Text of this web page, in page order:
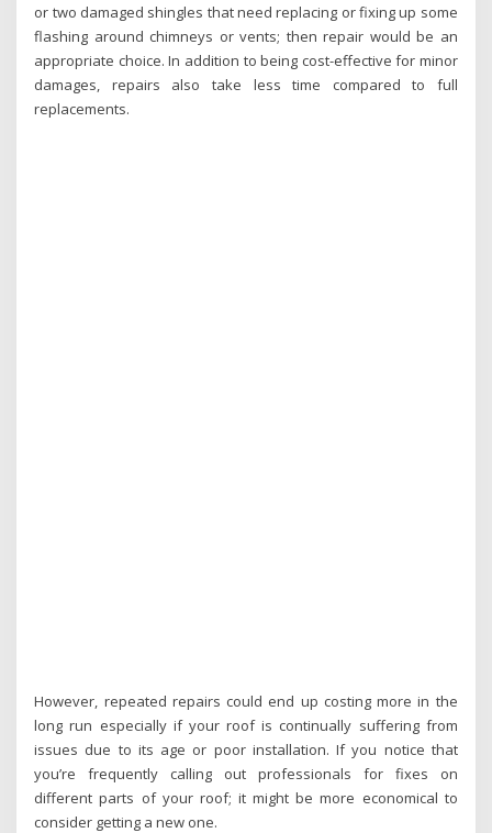
or two damaged shingles that need replacing or fixing up some
flashing around chimneys or vents; then repair would be an
appropriate choice. In addition to being cost-effective for minor
damages, repairs also take less time compared to full
replacements.
However, repeated repairs could end up costing more in the
long run especially if your roof is continually suffering from
issues due to its age or poor installation. If you notice that
you’re frequently calling out professionals for fixes on
different parts of your roof; it might be more economical to
consider getting a new one.